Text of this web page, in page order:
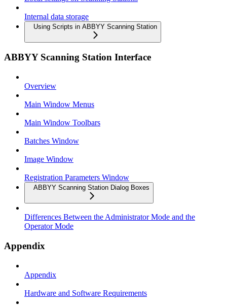
Internal data storage
Using Scripts in ABBYY Scanning Station
ABBYY Scanning Station Interface
Overview
Main Window Menus
Main Window Toolbars
Batches Window
Image Window
Registration Parameters Window
ABBYY Scanning Station Dialog Boxes
Differences Between the Administrator Mode and the
Operator Mode
Appendix
Appendix
Hardware and Software Requirements